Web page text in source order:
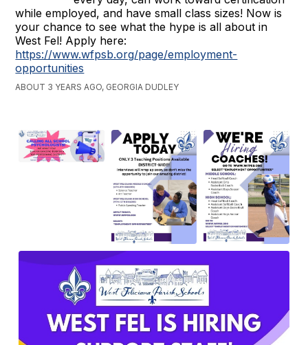
while employed, and have small class sizes! Now is
your chance to see what the hype is all about in
West Fel! Apply here:
https://www.wfpsb.org/page/employment-
opportunities
ABOUT 3 YEARS AGO, GEORGIA DUDLEY